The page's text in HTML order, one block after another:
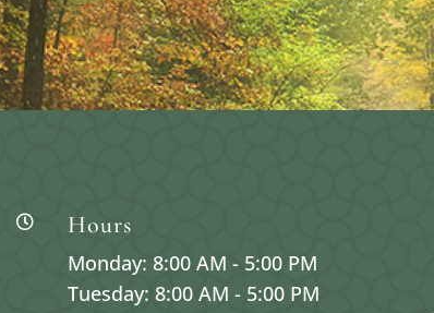
 Hours
Monday: 8:00 AM - 5:00 PM
Tuesday: 8:00 AM - 5:00 PM